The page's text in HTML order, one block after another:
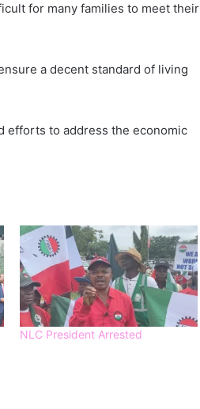
for many families to meet their
a decent standard of living
efforts to address the economic
NLC President Arrested
Spain Defeat Argentina to Win 2026
FIFA World Cup